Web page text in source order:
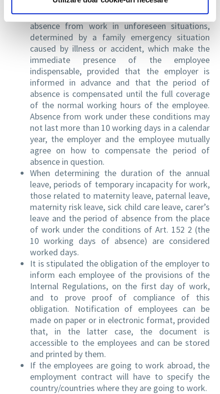
It is established the right of the employee to
absence from work in unforeseen situations,
determined by a family emergency situation
caused by illness or accident, which make the
immediate presence of the employee
indispensable, provided that the employer is
informed in advance and that the period of
absence is compensated until the full coverage
of the normal working hours of the employee.
Absence from work under these conditions may
not last more than 10 working days in a calendar
year, the employer and the employee mutually
agree on how to compensate the period of
absence in question.
When determining the duration of the annual
leave, periods of temporary incapacity for work,
those related to maternity leave, paternal leave,
maternity risk leave, sick child care leave, carer’s
leave and the period of absence from the place
of work under the conditions of Art. 152 2 (the
10 working days of absence) are considered
worked days.
It is stipulated the obligation of the employer to
inform each employee of the provisions of the
Internal Regulations, on the first day of work,
and to prove proof of compliance of this
obligation. Notification of employees can be
made on paper or in electronic format, provided
that, in the latter case, the document is
accessible to the employees and can be stored
and printed by them.
If the employees are going to work abroad, the
employment contract will have to specify the
country/countries where they are going to work.